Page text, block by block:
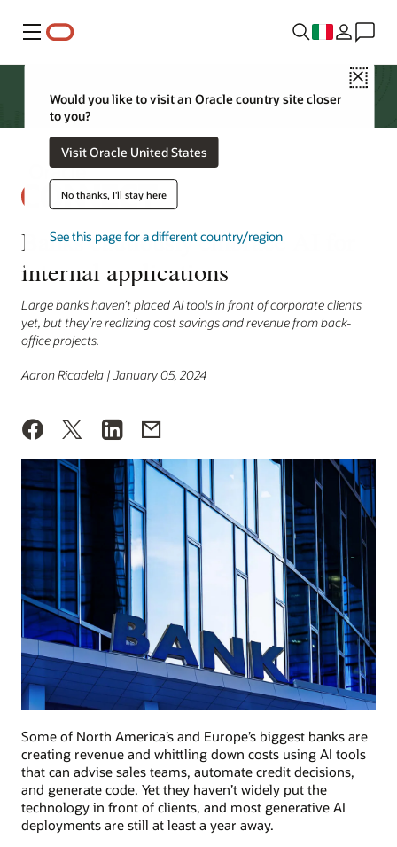
Menu
Close
Would you like to visit an Oracle country site closer
to you?
Visit Oracle United States
No thanks, I'll stay here
See this page for a different country/region
Banks cautiously embrace AI for
internal applications
Large banks haven’t placed AI tools in front of corporate clients
yet, but they’re realizing cost savings and revenue from back-
office projects.
Aaron Ricadela | January 05, 2024
Some of North America’s and Europe’s biggest banks are
creating revenue and whittling down costs using AI tools
that can advise sales teams, automate credit decisions,
and generate code. Yet they haven’t widely put the
technology in front of clients, and most generative AI
deployments are still at least a year away.